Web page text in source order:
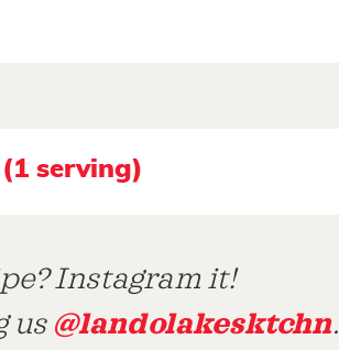
serving)
Instagram it!
us @landolakesktchn.